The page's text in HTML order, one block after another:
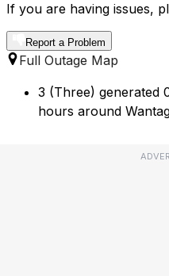
If you are having issues,
Report a Problem
Full Outage Map
3 (Three) generated
hours around